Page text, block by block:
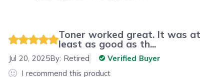
Toner worked great. It was at
least as good as th...
Jul 20, 2025By: Retired
Verified Buyer
I recommend this product